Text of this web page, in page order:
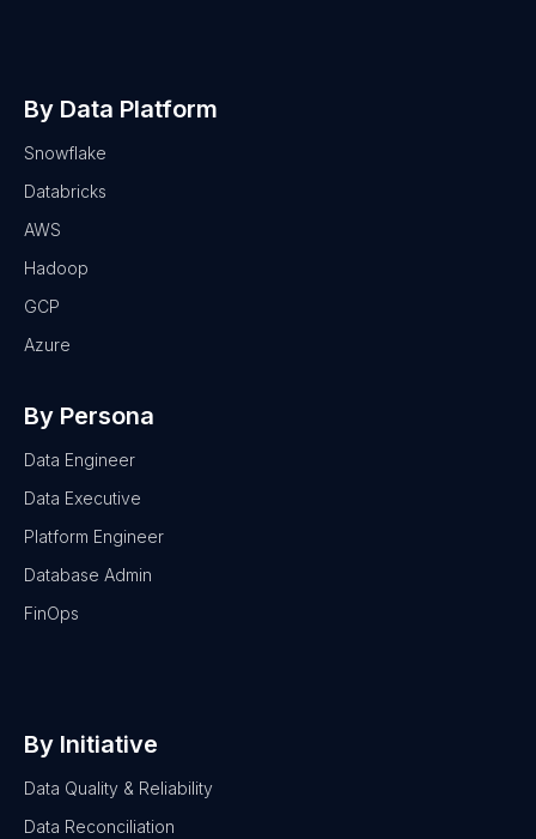
By Data Platform
Snowflake
Databricks
AWS
Hadoop
GCP
Azure
By Persona
Data Engineer
Data Executive
Platform Engineer
Database Admin
FinOps
By Initiative
Data Quality & Reliability
Data Reconciliation